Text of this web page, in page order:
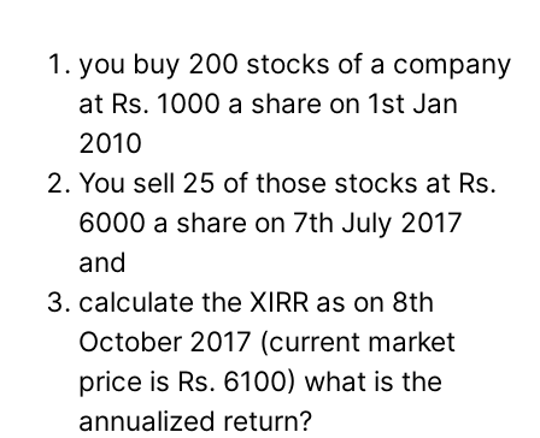
you buy 200 stocks of a company
at Rs. 1000 a share on 1st Jan
2010
You sell 25 of those stocks at Rs.
6000 a share on 7th July 2017
and
calculate the XIRR as on 8th
October 2017 (current market
price is Rs. 6100) what is the
annualized return?